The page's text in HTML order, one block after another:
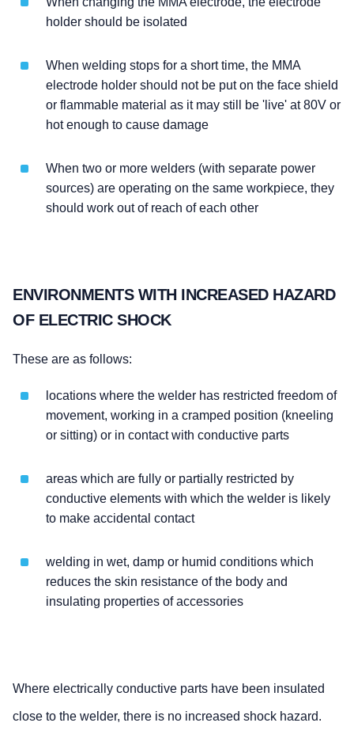
holder should be isolated
When welding stops for a short time, the MMA
electrode holder should not be put on the face shield
or flammable material as it may still be 'live' at 80V or
hot enough to cause damage
When two or more welders (with separate power
sources) are operating on the same workpiece, they
should work out of reach of each other
ENVIRONMENTS WITH INCREASED HAZARD
OF ELECTRIC SHOCK
These are as follows:
locations where the welder has restricted freedom of
movement, working in a cramped position (kneeling
or sitting) or in contact with conductive parts
areas which are fully or partially restricted by
conductive elements with which the welder is likely
to make accidental contact
welding in wet, damp or humid conditions which
reduces the skin resistance of the body and
insulating properties of accessories
Where electrically conductive parts have been insulated
close to the welder, there is no increased shock hazard.